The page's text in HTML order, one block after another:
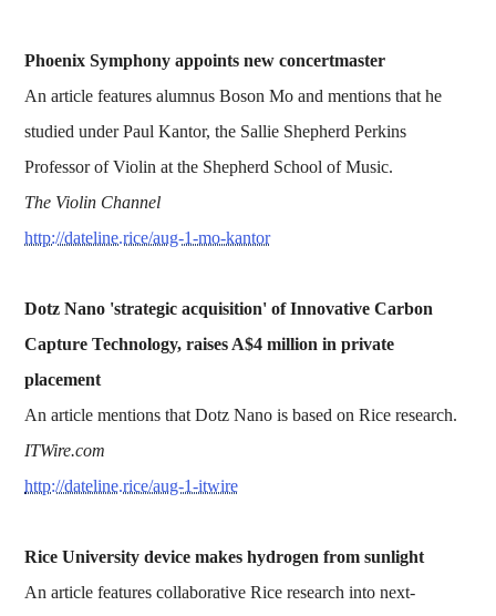
Phoenix Symphony appoints new concertmaster
An article features alumnus Boson Mo and mentions that he
studied under Paul Kantor, the Sallie Shepherd Perkins
Professor of Violin at the Shepherd School of Music.
The Violin Channel
http://dateline.rice/aug-1-mo-kantor
Dotz Nano 'strategic acquisition' of Innovative Carbon
Capture Technology, raises A$4 million in private
placement
An article mentions that Dotz Nano is based on Rice research.
ITWire.com
http://dateline.rice/aug-1-itwire
Rice University device makes hydrogen from sunlight
An article features collaborative Rice research into next-